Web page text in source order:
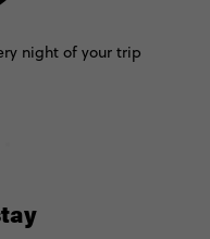
night of your trip